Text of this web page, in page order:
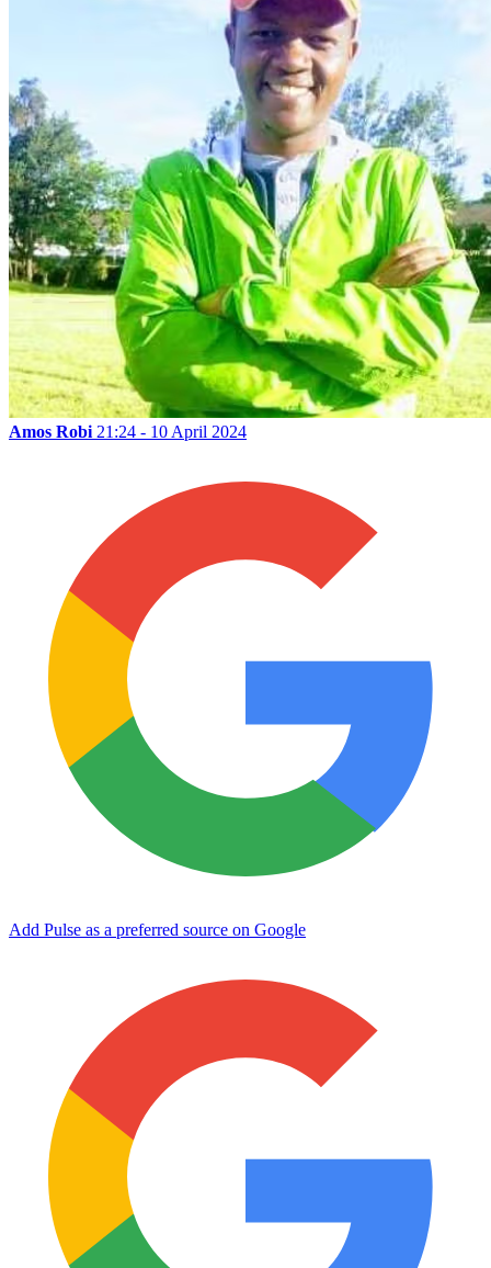
Amos Robi 21:24 - 10 April 2024
Add Pulse as a preferred source on Google